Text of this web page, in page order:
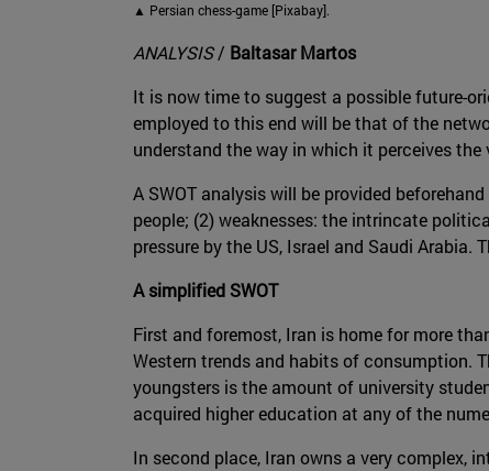
▲ Persian chess-game [Pixabay].
ANALYSIS/ Baltasar Martos
It is now time to suggest a possible future-
employed to this end will be that of the
understand the way in which it perceives
A SWOT analysis will be provided
people; (2) weaknesses: the intrincate
pressure by the US, Israel and Saudi
A simplified SWOT
First and foremost, Iran is home for more
Western trends and habits of consumption.
youngsters is the amount of university
acquired higher education at any of the
In second place, Iran owns a very complex,